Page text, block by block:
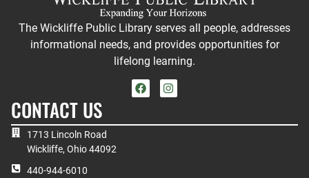
The Wickliffe Public Library serves all people, addresses
informational needs, and provides opportunities for
lifelong learning.
CONTACT US
1713 Lincoln Road
Wickliffe, Ohio 44092
440-944-6010